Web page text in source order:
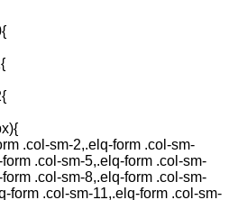
.col-sm-2,.elq-form .col-sm-
.col-sm-5,.elq-form .col-sm-
.col-sm-8,.elq-form .col-sm-
form .col-sm-11,.elq-form .col-sm-